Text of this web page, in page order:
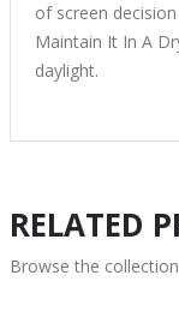
of screen
Maintain It In A
daylight.
RELATED
Browse the